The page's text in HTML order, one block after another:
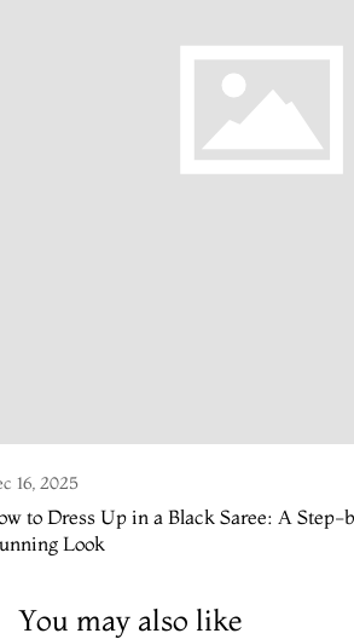
16, 2025
to Dress Up in a Black Saree: A Step-
Look
You may also like